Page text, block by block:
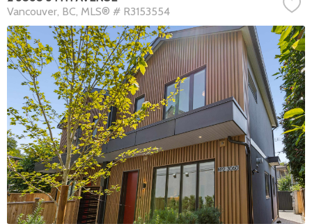
Vancouver BC MLS® # R3153554